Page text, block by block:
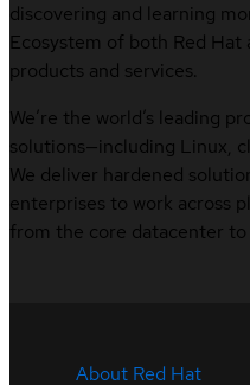
discovering and learning
Ecosystem of both Red
products and services.
We’re the world’s leading
solutions—including Linux,
We deliver hardened
enterprises to work across
from the core datacenter
About Red Hat